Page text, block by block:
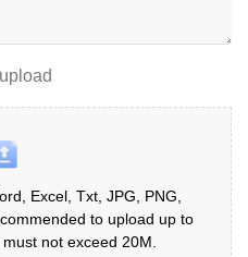
Excel, Txt, JPG, PNG,
to upload up to
not exceed 20M.